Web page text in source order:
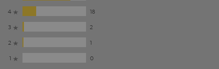
4
18
3
2
2
1
1
0